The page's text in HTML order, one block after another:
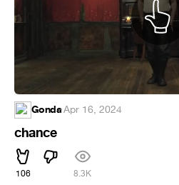
Gonda·Apr 16, 2024
chance
106 8.3K